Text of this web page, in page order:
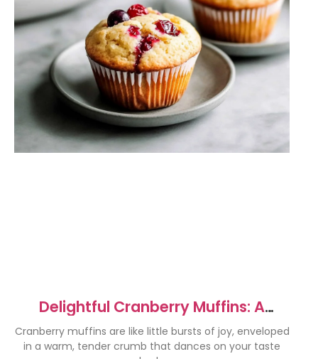
Delightful Cranberry Muffins: A
Holiday Favorite Recipe
Cranberry muffins are like little bursts of joy, enveloped
in a warm, tender crumb that dances on your taste